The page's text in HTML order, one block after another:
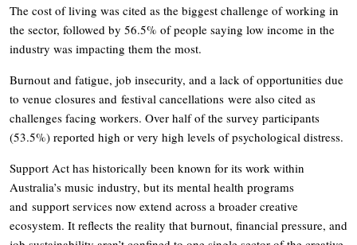
The cost of living was cited as the biggest challenge of working in
the sector, followed by 56.5% of people saying low income in the
industry was impacting them the most.
Burnout and fatigue, job insecurity, and a lack of opportunities due
to venue closures and festival cancellations were also cited as
challenges facing workers. Over half of the survey participants
(53.5%) reported high or very high levels of psychological distress.
Support Act has historically been known for its work within
Australia’s music industry, but its mental health programs
and support services now extend across a broader creative
ecosystem. It reflects the reality that burnout, financial pressure, and